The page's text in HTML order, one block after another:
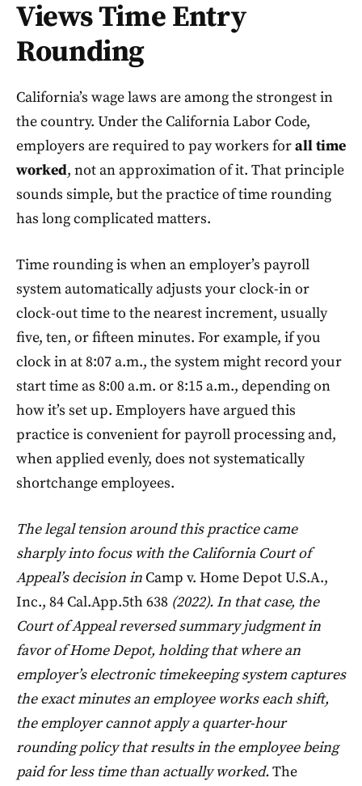
Views Time Entry
Rounding
California’s wage laws are among the strongest in
the country. Under the California Labor Code,
employers are required to pay workers forall time
worked, not an approximation of it. That principle
sounds simple, but the practice of time rounding
has long complicated matters.
Time rounding is when an employer’s payroll
system automatically adjusts your clock-in or
clock-out time to the nearest increment, usually
five, ten, or fifteen minutes. For example, if you
clock in at 8:07 a.m., the system might record your
start time as 8:00 a.m. or 8:15 a.m., depending on
how it’s set up. Employers have argued this
practice is convenient for payroll processing and,
when applied evenly, does not systematically
shortchange employees.
The legal tension around this practice came
sharply into focus with the California Court of
Appeal’s decision inCamp v. Home Depot U.S.A.,
Inc., 84 Cal.App.5th 638 (2022). In that case, the
Court of Appeal reversed summary judgment in
favor of Home Depot, holding that where an
employer’s electronic timekeeping system captures
the exact minutes an employee works each shift,
the employer cannot apply a quarter-hour
rounding policy that results in the employee being
paid for less time than actually worked.The